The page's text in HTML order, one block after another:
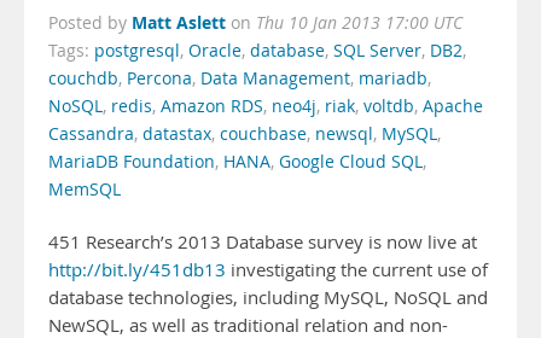
Posted by Matt Aslett on Thu 10 Jan 2013 17:00 UTC
Tags: postgresql, Oracle, database, SQL Server, DB2,
couchdb, Percona, Data Management, mariadb,
NoSQL, redis, Amazon RDS, neo4j, riak, voltdb, Apache
Cassandra, datastax, couchbase, newsql, MySQL,
MariaDB Foundation, HANA, Google Cloud SQL,
MemSQL
451 Research’s 2013 Database survey is now live at
http://bit.ly/451db13 investigating the current use of
database technologies, including MySQL, NoSQL and
NewSQL, as well as traditional relation and non-